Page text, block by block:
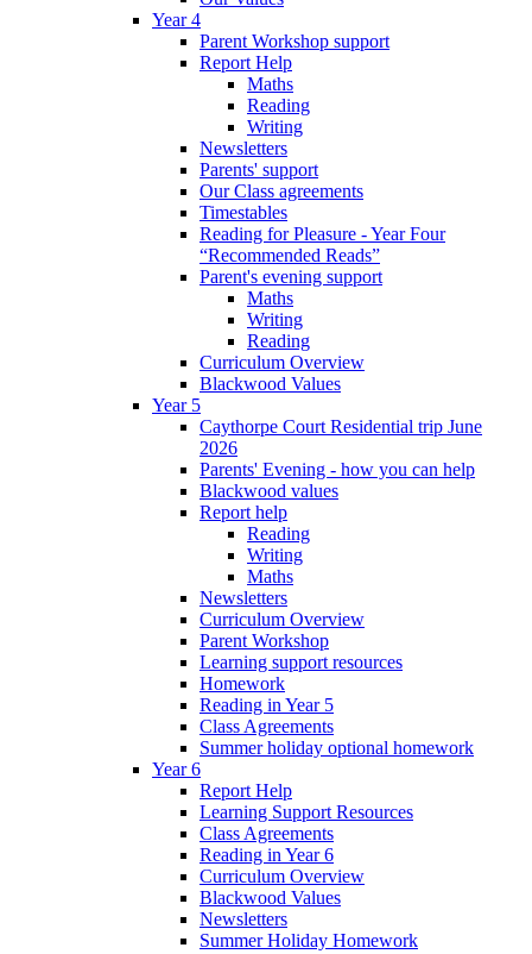
Year 4
Parent Workshop support
Report Help
Maths
Reading
Writing
Newsletters
Parents' support
Our Class agreements
Timestables
Reading for Pleasure - Year Four
“Recommended Reads”
Parent's evening support
Maths
Writing
Reading
Curriculum Overview
Blackwood Values
Year 5
Caythorpe Court Residential trip June
2026
Parents' Evening - how you can help
Blackwood values
Report help
Reading
Writing
Maths
Newsletters
Curriculum Overview
Parent Workshop
Learning support resources
Homework
Reading in Year 5
Class Agreements
Summer holiday optional homework
Year 6
Report Help
Learning Support Resources
Class Agreements
Reading in Year 6
Curriculum Overview
Blackwood Values
Newsletters
Summer Holiday Homework